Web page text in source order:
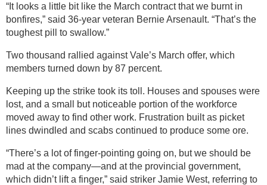
“It looks a little bit like the March contract that we burnt in
bonfires,” said 36-year veteran Bernie Arsenault. “That’s the
toughest pill to swallow.”
Two thousand rallied against Vale’s March offer, which
members turned down by 87 percent.
Keeping up the strike took its toll. Houses and spouses were
lost, and a small but noticeable portion of the workforce
moved away to find other work. Frustration built as picket
lines dwindled and scabs continued to produce some ore.
“There’s a lot of finger-pointing going on, but we should be
mad at the company—and at the provincial government,
which didn’t lift a finger,” said striker Jamie West, referring to